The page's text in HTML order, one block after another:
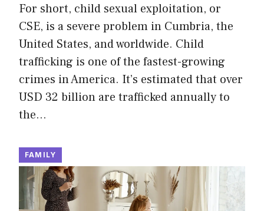
For short, child sexual exploitation, or
CSE, is a severe problem in Cumbria, the
United States, and worldwide. Child
trafficking is one of the fastest-growing
crimes in America. It’s estimated that over
USD 32 billion are trafficked annually to
the…
FAMILY